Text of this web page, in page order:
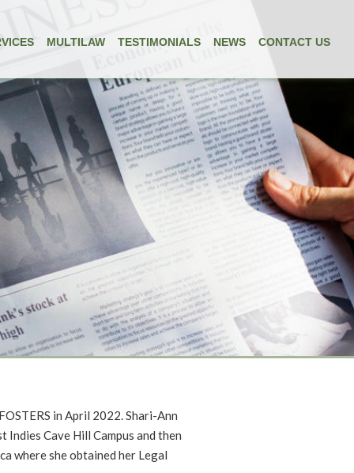
MULTILAW TESTIMONIALS NEWS CONTACT US
in April 2022. Shari-Ann
Cave Hill Campus and then
where she obtained her Legal